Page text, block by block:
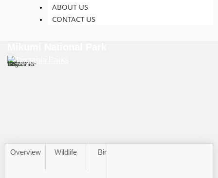
ABOUT US
CONTACT US
Tanzania Parks
Overview Wildlife Birds